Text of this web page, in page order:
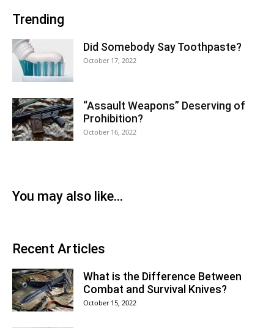
Trending
Did Somebody Say Toothpaste?
October 17, 2022
“Assault Weapons” Deserving of
Prohibition?
October 16, 2022
You may also like...
Recent Articles
What is the Difference Between
Combat and Survival Knives?
October 15, 2022